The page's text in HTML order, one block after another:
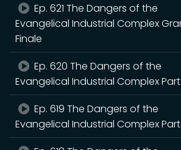
Ep. 621 The Dangers of the
Evangelical Industrial Complex
Finale
Ep. 620 The Dangers of the
Evangelical Industrial Complex
Ep. 619 The Dangers of the
Evangelical Industrial Complex